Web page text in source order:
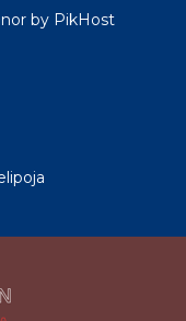
by PikHost